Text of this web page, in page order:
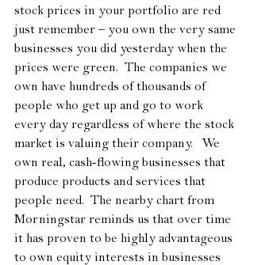
stock prices in your portfolio are red
just remember – you own the very same
businesses you did yesterday when the
prices were green.  The companies we
own have hundreds of thousands of
people who get up and go to work
every day regardless of where the stock
market is valuing their company.   We
own real, cash-flowing businesses that
produce products and services that
people need.  The nearby chart from
Morningstar reminds us that over time
it has proven to be highly advantageous
to own equity interests in businesses